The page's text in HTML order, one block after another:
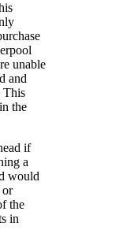
unable
and
This
the
if
a
would
the
in